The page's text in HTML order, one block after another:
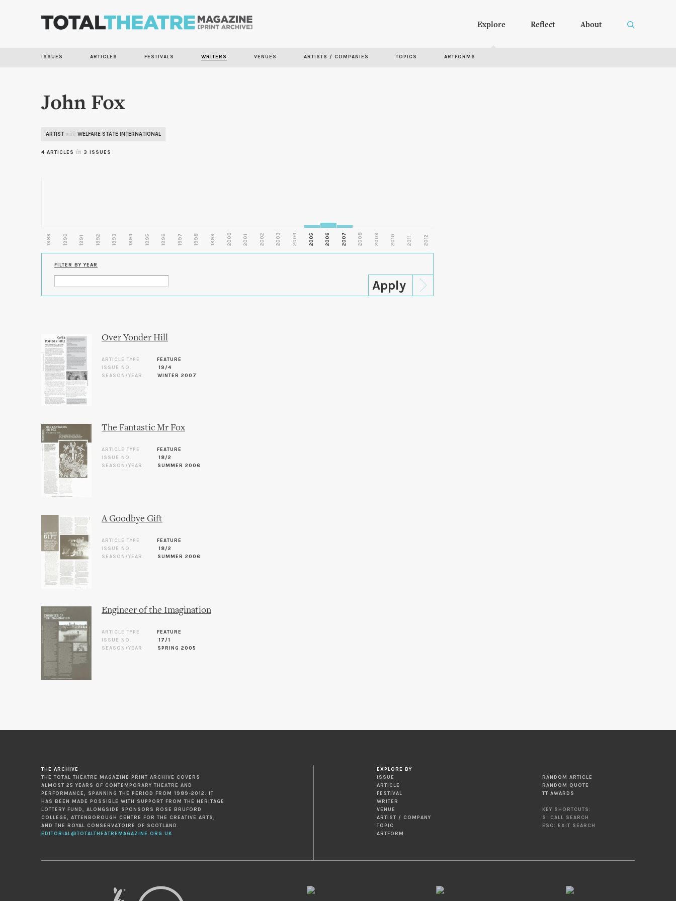
content
Explore Reflect About
ISSUES ARTICLES FESTIVALS WRITERS VENUES ARTISTS / COMPANIES TOPICS ARTFORMS
John Fox
ARTIST with WELFARE STATE INTERNATIONAL
4 ARTICLES in 3 ISSUES
1989 1990 1991 1992 1993 1994 1995 1996 1997 1998 1999 2000 2001 2002 2003 2004 2005 2006 2007 2008 2009 2010 2011 2012
FILTER BY YEAR
Over Yonder Hill
ARTICLE TYPE
FEATURE
ISSUE NO.
19/4
SEASON/YEAR
WINTER 2007
The Fantastic Mr Fox
ARTICLE TYPE
FEATURE
ISSUE NO.
18/2
SEASON/YEAR
SUMMER 2006
A Goodbye Gift
ARTICLE TYPE
FEATURE
ISSUE NO.
18/2
SEASON/YEAR
SUMMER 2006
Engineer of the Imagination
ARTICLE TYPE
FEATURE
ISSUE NO.
17/1
SEASON/YEAR
SPRING 2005
THE ARCHIVE
THE TOTAL THEATRE MAGAZINE PRINT ARCHIVE COVERS
ALMOST 25 YEARS OF CONTEMPORARY THEATRE AND
PERFORMANCE, SPANNING THE PERIOD FROM 1989-2012. IT
HAS BEEN MADE POSSIBLE WITH SUPPORT FROM THE HERITAGE
LOTTERY FUND, ALONGSIDE SPONSORS ROSE BRUFORD
COLLEGE, ATTENBOROUGH CENTRE FOR THE CREATIVE ARTS,
AND THE ROYAL CONSERVATOIRE OF SCOTLAND.
EDITORIAL@TOTALTHEATREMAGAZINE.ORG.UK
EXPLORE BY
ISSUE
ARTICLE
FESTIVAL
WRITER
VENUE
ARTIST / COMPANY
TOPIC
ARTFORM
RANDOM ARTICLE
RANDOM QUOTE
TT AWARDS
KEY SHORTCUTS:
S: CALL SEARCH
ESC: EXIT SEARCH